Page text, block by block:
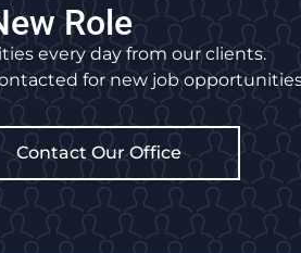
Role
every day from our clients.
for new job
Contact Our Office